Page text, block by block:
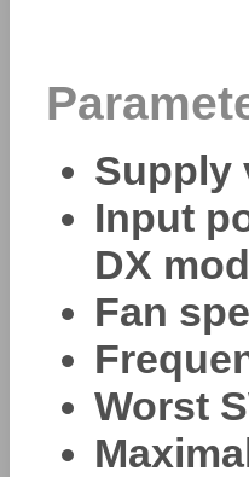
Supply
Input
DX
Fan
Worst